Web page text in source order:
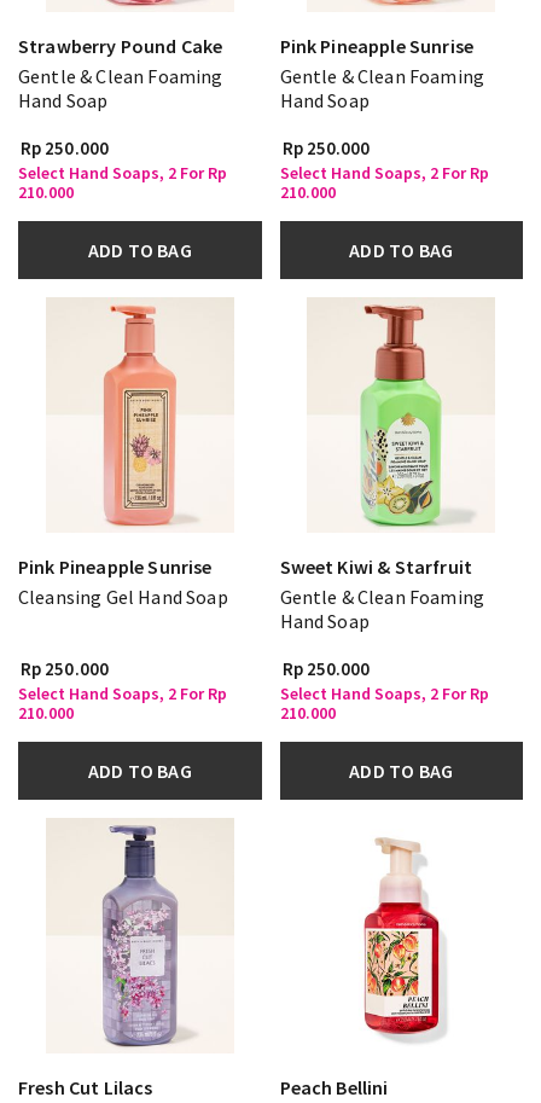
Strawberry Pound Cake
Gentle & Clean Foaming
Hand Soap
Rp 250.000
Select Hand Soaps, 2 For Rp
210.000
ADD TO BAG
Pink Pineapple Sunrise
Gentle & Clean Foaming
Hand Soap
Rp 250.000
Select Hand Soaps, 2 For Rp
210.000
ADD TO BAG
Pink Pineapple Sunrise
Cleansing Gel Hand Soap
Rp 250.000
Select Hand Soaps, 2 For Rp
210.000
ADD TO BAG
Sweet Kiwi & Starfruit
Gentle & Clean Foaming
Hand Soap
Rp 250.000
Select Hand Soaps, 2 For Rp
210.000
ADD TO BAG
Fresh Cut Lilacs
Peach Bellini